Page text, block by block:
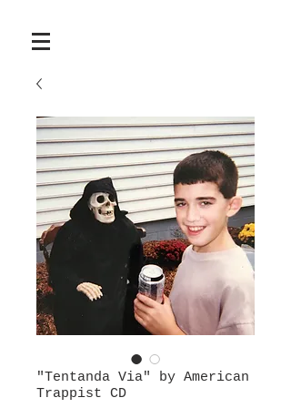
"Tentanda Via" by American
Trappist CD